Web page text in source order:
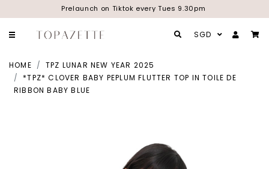
Prelaunch on Tiktok every Tues 9.30pm
SGD
HOME
TPZ LUNAR NEW YEAR 2025
*TPZ* CLOVER BABY PEPLUM FLUTTER TOP IN TOILE DE
RIBBON BABY BLUE